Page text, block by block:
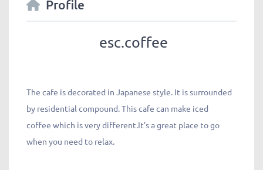
Profile
esc.coffee
The cafe is decorated in Japanese style. It is surrounded
by residential compound. This cafe can make iced
coffee which is very different.It’s a great place to go
when you need to relax.